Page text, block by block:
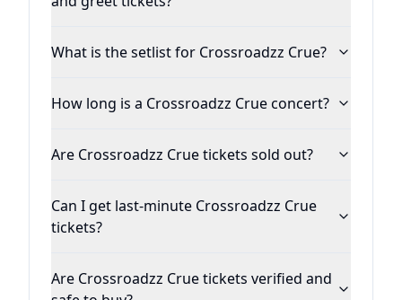
What is the setlist for Crossroadzz Crue?
How long is a Crossroadzz Crue concert?
Are Crossroadzz Crue tickets sold out?
Can I get last-minute Crossroadzz Crue
tickets?
Are Crossroadzz Crue tickets verified and